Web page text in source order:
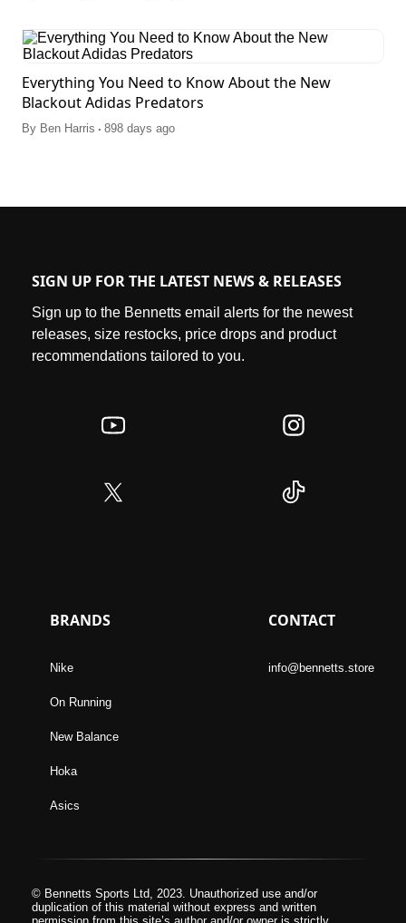
Everything You Need to Know About the New
Blackout Adidas Predators
By Ben Harris . 898 days ago
SIGN UP FOR THE LATEST NEWS & RELEASES
Sign up to the Bennetts email alerts for the newest
releases, size restocks, price drops and product
recommendations tailored to you.
BRANDS
Nike
On Running
New Balance
Hoka
Asics
CONTACT
info@bennetts.store
© Bennetts Sports Ltd, 2023. Unauthorized use and/or
duplication of this material without express and written